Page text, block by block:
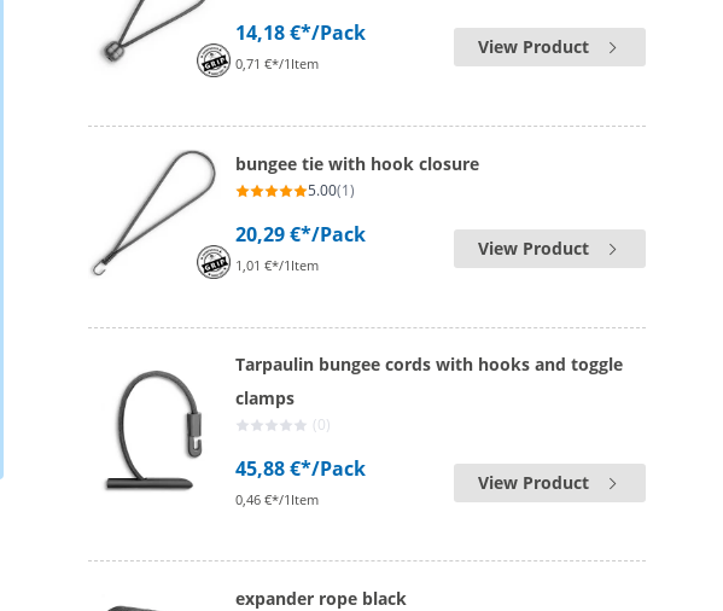
14,18 €*/Pack
0,71 €*/1Item
View Product
bungee tie with hook closure
5.00(1)
20,29 €*/Pack
1,01 €*/1Item
View Product
Tarpaulin bungee cords with hooks and toggle
clamps
(0)
45,88 €*/Pack
0,46 €*/1Item
View Product
expander rope black